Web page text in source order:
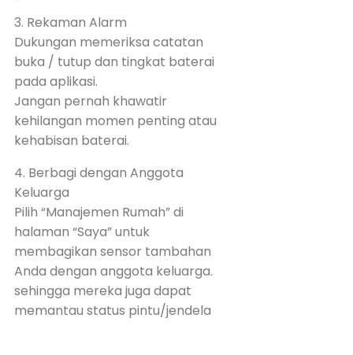
3. Rekaman Alarm
Dukungan memeriksa catatan
buka / tutup dan tingkat baterai
pada aplikasi.
Jangan pernah khawatir
kehilangan momen penting atau
kehabisan baterai.
4. Berbagi dengan Anggota
Keluarga
Pilih “Manajemen Rumah” di
halaman “Saya” untuk
membagikan sensor tambahan
Anda dengan anggota keluarga.
sehingga mereka juga dapat
memantau status pintu/jendela